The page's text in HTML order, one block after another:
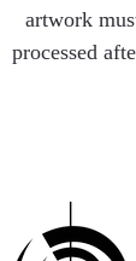
artwork
processed